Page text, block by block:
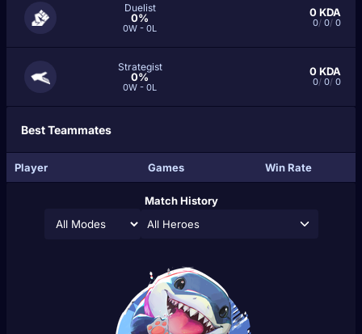
Duelist
0%
0W - 0L
0KDA
0/ 0/ 0
Strategist
0%
0W - 0L
0KDA
0/ 0/ 0
Best Teammates
Player Games Win Rate
Match History
All Heroes